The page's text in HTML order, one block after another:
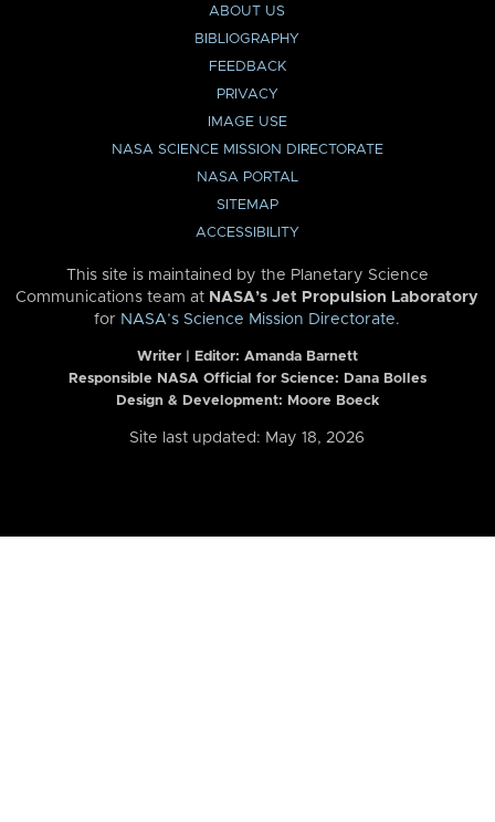
ABOUT US
BIBLIOGRAPHY
FEEDBACK
PRIVACY
IMAGE USE
NASA SCIENCE MISSION DIRECTORATE
NASA PORTAL
SITEMAP
ACCESSIBILITY
This site is maintained by the Planetary Science
Communications team at NASA’s Jet Propulsion Laboratory
for NASA’s Science Mission Directorate.
Writer | Editor: Amanda Barnett
Responsible NASA Official for Science: Dana Bolles
Design & Development: Moore Boeck
Site last updated: May 18, 2026